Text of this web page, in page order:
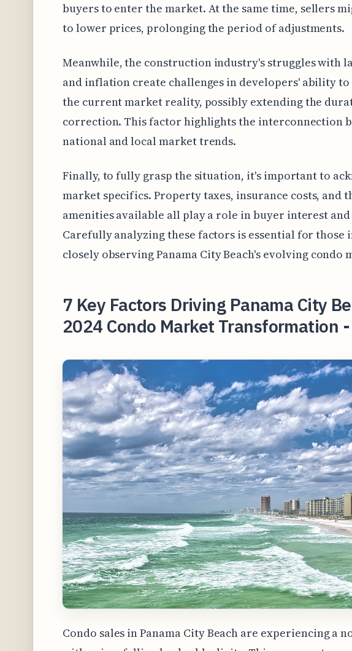
buyers to enter the market. At the same time, sellers
to lower prices, prolonging the period of adjustments.
Meanwhile, the construction industry's struggles with
and inflation create challenges in developers' ability
the current market reality, possibly extending the
correction. This factor highlights the interconnection
national and local market trends.
Finally, to fully grasp the situation, it's important to
market specifics. Property taxes, insurance costs, and
amenities available all play a role in buyer interest and
Carefully analyzing these factors is essential for those
closely observing Panama City Beach's evolving condo
7 Key Factors Driving Panama City
2024 Condo Market Transformation -
Condo sales in Panama City Beach are experiencing a